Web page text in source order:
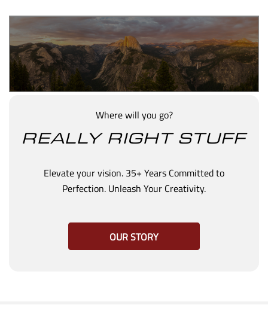
Where will you go?
REALLY RIGHT STUFF
Elevate your vision. 35+ Years Committed to
Perfection. Unleash Your Creativity.
OUR STORY